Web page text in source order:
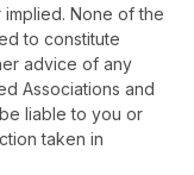
None of the
to constitute
advice of any
Associations and
liable to you or
taken in